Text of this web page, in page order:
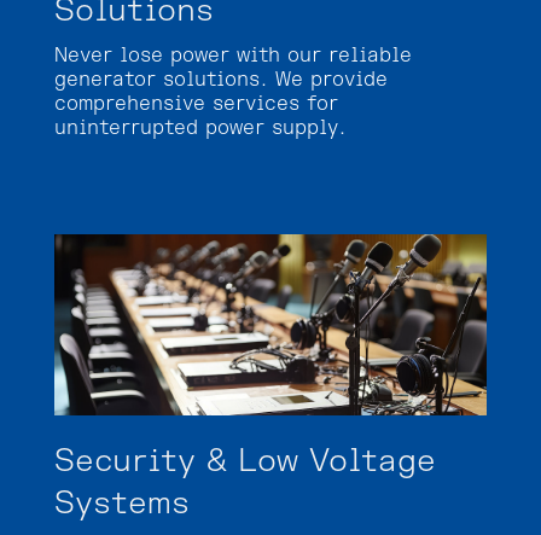
Solutions
Never lose power with our reliable
generator solutions. We provide
comprehensive services for
uninterrupted power supply.
Security & Low Voltage
Systems